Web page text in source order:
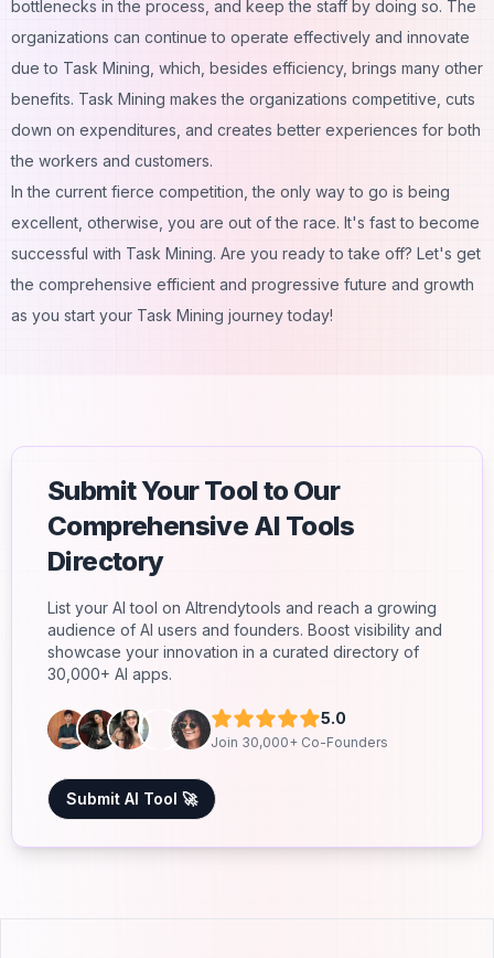
bottlenecks in the process, and keep the staff by doing so. The
organizations can continue to operate effectively and innovate
due to Task Mining, which, besides efficiency, brings many other
benefits. Task Mining makes the organizations competitive, cuts
down on expenditures, and creates better experiences for both
the workers and customers.
In the current fierce competition, the only way to go is being
excellent, otherwise, you are out of the race. It's fast to become
successful with Task Mining. Are you ready to take off? Let's get
the comprehensive efficient and progressive future and growth
as you start your Task Mining journey today!
Submit Your Tool to Our
Comprehensive AI Tools
Directory
List your AI tool on AItrendytools and reach a growing
audience of AI users and founders. Boost visibility and
showcase your innovation in a curated directory of
30,000+ AI apps.
5.0
Join 30,000+ Co-Founders
Submit AI Tool 🚀